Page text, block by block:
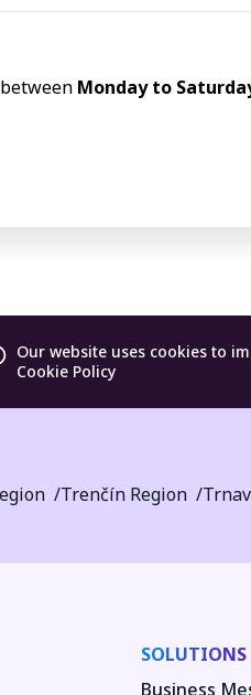
Monday to
Our website uses cookies to
Cookie Policy
Trenčín Region
SOLUTIONS
Business